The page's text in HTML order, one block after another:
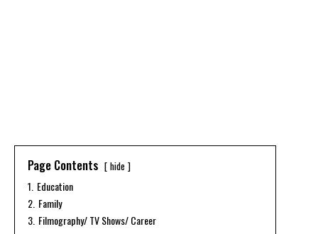
Page Contents hide
1. Education
2. Family
3. Filmography/ TV Shows/ Career